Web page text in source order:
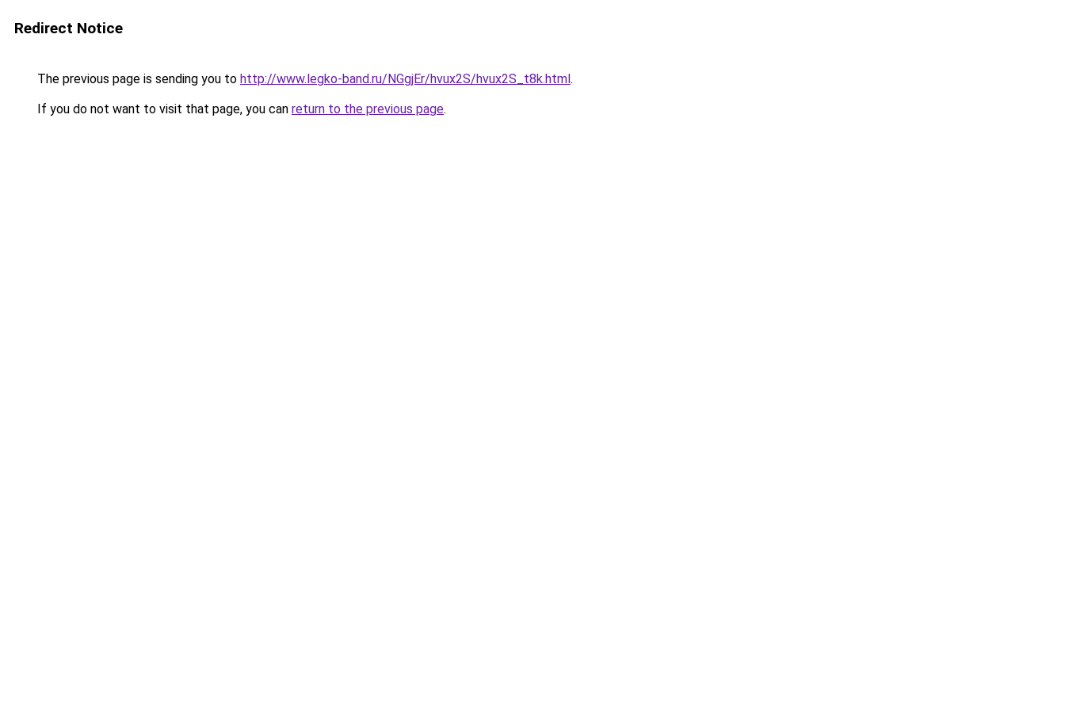
Redirect Notice
The previous page is sending you to http://www.legko-band.ru/NGgjEr/hvux2S/hvux2S_t8k.html.
If you do not want to visit that page, you can return to the previous page.